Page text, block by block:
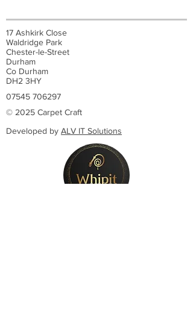
17 Ashkirk Close
Waldridge Park
Chester-le-Street
Durham
Co Durham
DH2 3HY
07545 706297
© 2025 Carpet Craft
Developed by ALV IT Solutions